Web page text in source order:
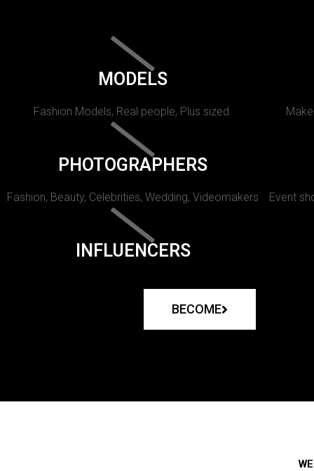
MODELS
Fashion Models, Real people, Plus sized.
PHOTOGRAPHERS
Fashion, Beauty, Celebrities, Wedding, Videomakers Event
INFLUENCERS
BECOME